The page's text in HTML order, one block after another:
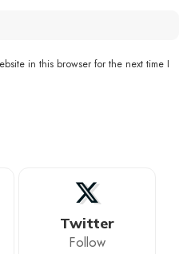
in this browser for the next time I
Twitter
Follow